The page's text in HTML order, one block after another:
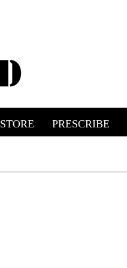
STORE PRESCRIBE